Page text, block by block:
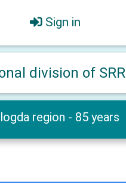
Sign in
division of SRR
region - 85 years